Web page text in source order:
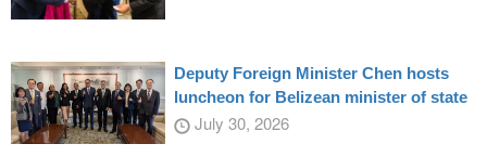
Deputy Foreign Minister Chen hosts
luncheon for Belizean minister of state
July 30, 2026